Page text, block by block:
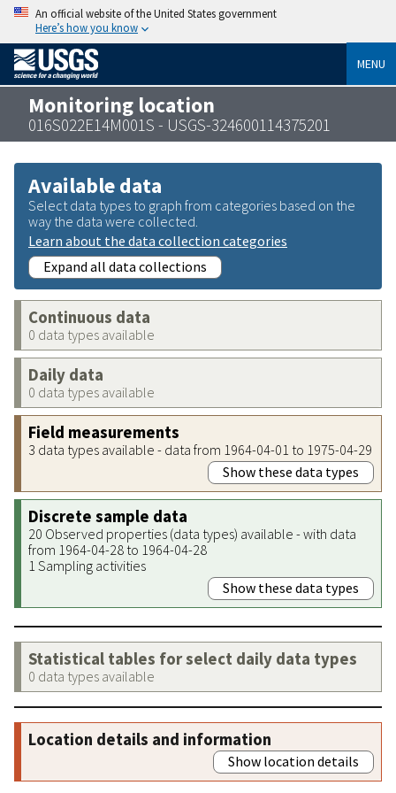
An official website of the United States government
Here’s how you know
MENU
Monitoring location
016S022E14M001S - USGS-324600114375201
Available data
Select data types to graph from categories based on the
way the data were collected.
Learn about the data collection categories
Expand all data collections
Continuous data
0 data types available
Daily data
0 data types available
Field measurements
3 data types available - data from 1964-04-01 to 1975-04-29
Show these data types
Discrete sample data
20 Observed properties (data types) available - with data
from 1964-04-28 to 1964-04-28
1 Sampling activities
Show these data types
Statistical tables for select daily data types
0 data types available
Location details and information
Show location details